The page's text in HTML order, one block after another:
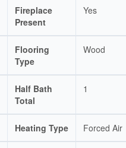
Fireplace
Present
Yes
Flooring
Type
Wood
Half Bath
Total
1
Heating Type Forced Air